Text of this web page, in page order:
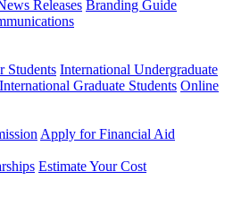
Releases Branding Guide
Students International Undergraduate
International Graduate Students Online
Apply for Financial Aid
Estimate Your Cost